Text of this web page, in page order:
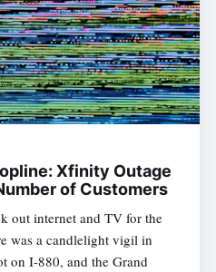
Xfinity Outage
of Customers
out internet and TV for the
was a candlelight vigil in
on I-880, and the Grand